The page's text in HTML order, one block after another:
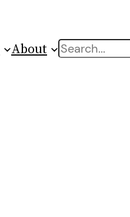
About Search